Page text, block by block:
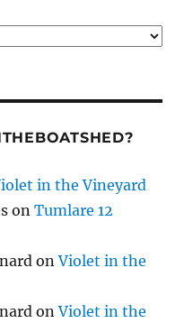
in the Vineyard
onTumlare 12
onViolet in the
onViolet in the